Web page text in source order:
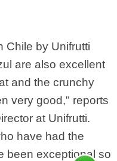
Chile by Unifrutti
are also excellent
and the crunchy
very good," reports
at Unifrutti.
have had the
been exceptional so